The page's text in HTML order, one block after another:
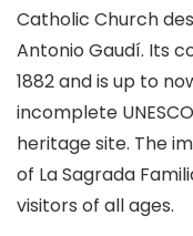
Catholic Church
Antonio Gaudí. Its
1882 and is up to
incomplete
heritage site. The
of La Sagrada
visitors of all ages.